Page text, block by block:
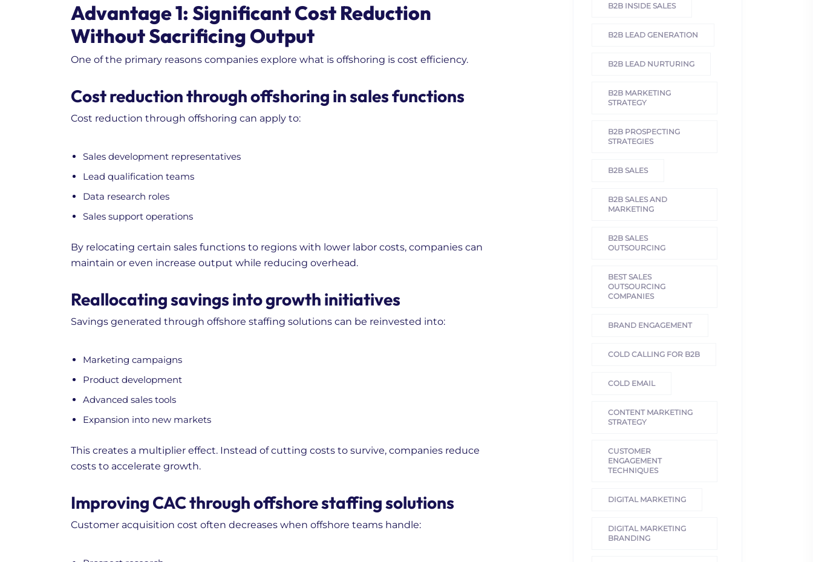
Advantage 1: Significant Cost Reduction
Without Sacrificing Output
One of the primary reasons companies explore what is offshoring is cost efficiency.
Cost reduction through offshoring in sales functions
Cost reduction through offshoring can apply to:
Sales development representatives
Lead qualification teams
Data research roles
Sales support operations
By relocating certain sales functions to regions with lower labor costs, companies can
maintain or even increase output while reducing overhead.
Reallocating savings into growth initiatives
Savings generated through offshore staffing solutions can be reinvested into:
Marketing campaigns
Product development
Advanced sales tools
Expansion into new markets
This creates a multiplier effect. Instead of cutting costs to survive, companies reduce
costs to accelerate growth.
Improving CAC through offshore staffing solutions
Customer acquisition cost often decreases when offshore teams handle:
B2B INSIDE SALES
B2B LEAD GENERATION
B2B LEAD NURTURING
B2B MARKETING
STRATEGY
B2B PROSPECTING
STRATEGIES
B2B SALES
B2B SALES AND
MARKETING
B2B SALES
OUTSOURCING
BEST SALES
OUTSOURCING
COMPANIES
BRAND ENGAGEMENT
COLD CALLING FOR B2B
COLD EMAIL
CONTENT MARKETING
STRATEGY
CUSTOMER
ENGAGEMENT
TECHNIQUES
DIGITAL MARKETING
DIGITAL MARKETING
BRANDING